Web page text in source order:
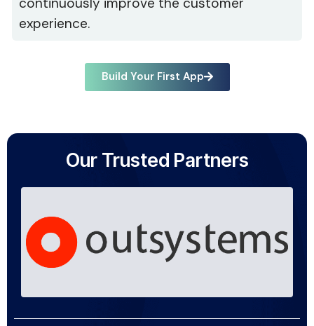
experience.
Build Your First App
Our Trusted Partners